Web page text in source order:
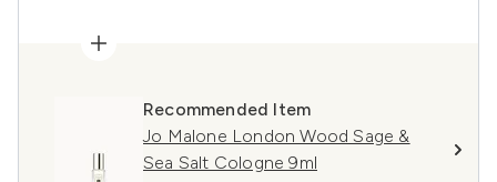
Recommended Item
Jo Malone London Wood Sage &
Sea Salt Cologne 9ml